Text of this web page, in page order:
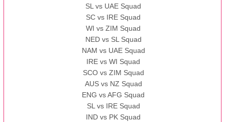
SL vs UAE Squad
SC vs IRE Squad
WI vs ZIM Squad
NED vs SL Squad
NAM vs UAE Squad
IRE vs WI Squad
SCO vs ZIM Squad
AUS vs NZ Squad
ENG vs AFG Squad
SL vs IRE Squad
IND vs PK Squad